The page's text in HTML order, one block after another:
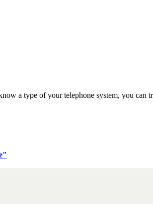
a type of your telephone system, you can